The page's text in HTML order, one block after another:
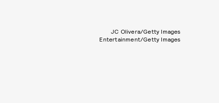
JC Olivera/Getty Images
Entertainment/Getty Images